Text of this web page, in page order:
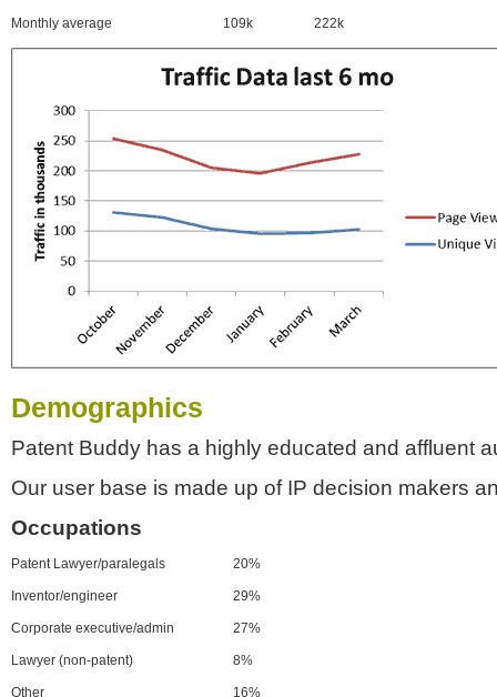
Monthly average 109k 222k
Demographics
Patent Buddy has a highly educated and affluent
Our user base is made up of IP decision makers
Occupations
Patent Lawyer/paralegals 20%
Inventor/engineer 29%
Corporate executive/admin 27%
Lawyer (non-patent) 8%
Other 16%